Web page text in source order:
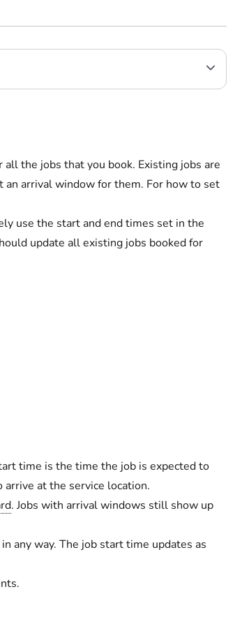
the jobs that you book. Existing jobs are
an arrival window for them. For how to set
use the start and end times set in the
update all existing jobs booked for
time is the time the job is expected to
at the service location.
. Jobs with arrival windows still show up
any way. The job start time updates as